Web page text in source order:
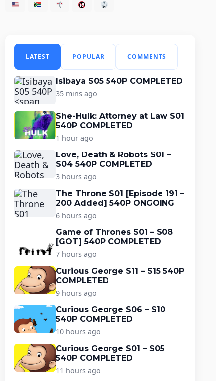
LATEST POPULAR COMMENTS
Isibaya S05 540P COMPLETED
35 mins ago
She-Hulk: Attorney at Law S01
540P COMPLETED
1 hour ago
Love, Death & Robots S01 –
S04 540P COMPLETED
3 hours ago
The Throne S01 [Episode 191 –
200 Added] 540P ONGOING
6 hours ago
Game of Thrones S01 – S08
[GOT] 540P COMPLETED
7 hours ago
Curious George S11 – S15 540P
COMPLETED
9 hours ago
Curious George S06 – S10
540P COMPLETED
10 hours ago
Curious George S01 – S05
540P COMPLETED
11 hours ago